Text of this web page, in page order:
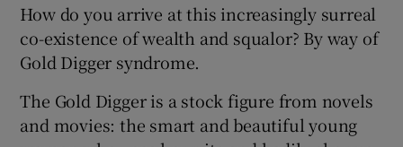
How do you arrive at this increasingly surreal
co-existence of wealth and squalor? By way of
Gold Digger syndrome.
The Gold Digger is a stock figure from novels
and movies: the smart and beautiful young